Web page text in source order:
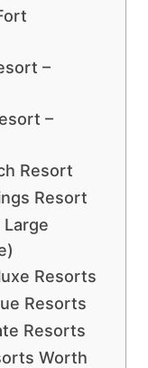
–
–
Resort
Resort
Resorts
Resorts
Resorts
Worth